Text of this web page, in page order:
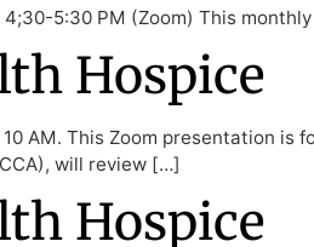
4;30-5:30 PM (Zoom) This
Hospice
AM. This Zoom presentation
will review […]
Hospice